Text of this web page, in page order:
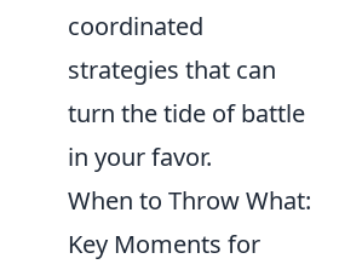
coordinated
strategies that can
turn the tide of battle
in your favor.
When to Throw What:
Key Moments for